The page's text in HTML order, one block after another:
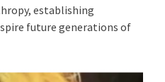
establishing
future generations of